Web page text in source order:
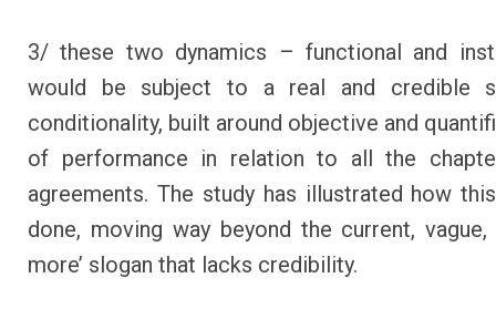
3/ these two dynamics – functional and
would be subject to a real and credible
conditionality, built around objective and
of performance in relation to all the
agreements. The study has illustrated how
done, moving way beyond the current, vague,
more’ slogan that lacks credibility.